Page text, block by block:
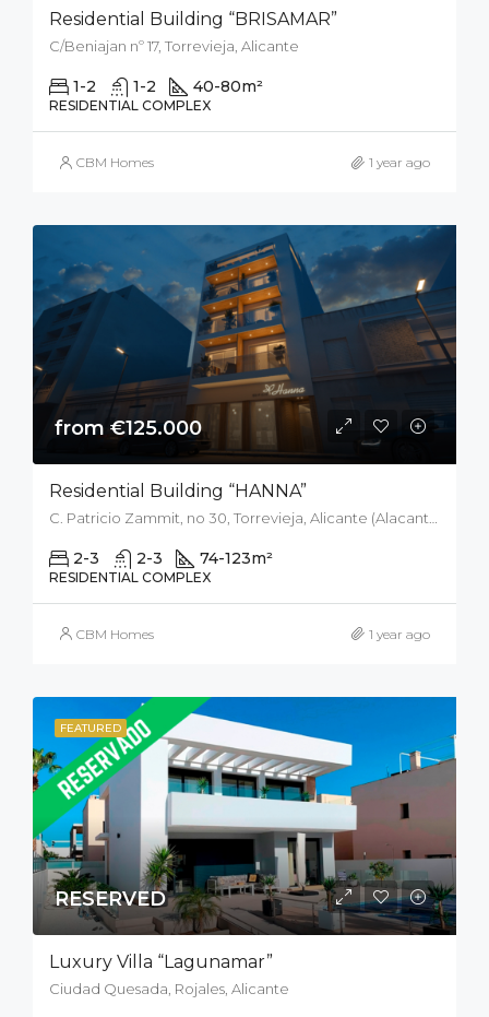
Residential Building “BRISAMAR”
C/Beniajan nº 17, Torrevieja, Alicante
1-2 1-2 40-80m²
RESIDENTIAL COMPLEX
CBM Homes 1 year ago
from €125.000
Residential Building “HANNA”
2-3 2-3 74-123m²
RESIDENTIAL COMPLEX
CBM Homes 1 year ago
FEATURED
RESERVED
Luxury Villa “Lagunamar”
Ciudad Quesada, Rojales, Alicante